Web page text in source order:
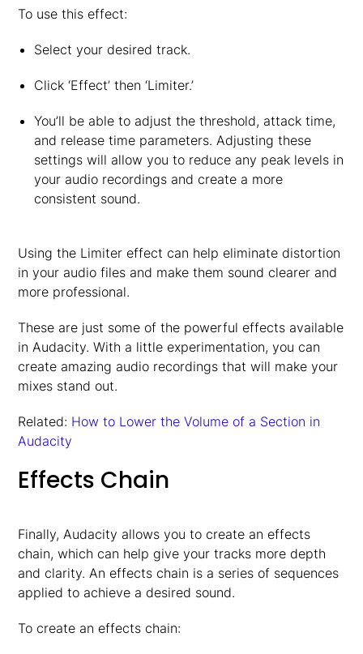
To use this effect:
Select your desired track.
Click ‘Effect’ then ‘Limiter.’
You’ll be able to adjust the threshold, attack time,
and release time parameters. Adjusting these
settings will allow you to reduce any peak levels in
your audio recordings and create a more
consistent sound.
Using the Limiter effect can help eliminate distortion
in your audio files and make them sound clearer and
more professional.
These are just some of the powerful effects available
in Audacity. With a little experimentation, you can
create amazing audio recordings that will make your
mixes stand out.
Related: How to Lower the Volume of a Section in
Audacity
Effects Chain
Finally, Audacity allows you to create an effects
chain, which can help give your tracks more depth
and clarity. An effects chain is a series of sequences
applied to achieve a desired sound.
To create an effects chain: